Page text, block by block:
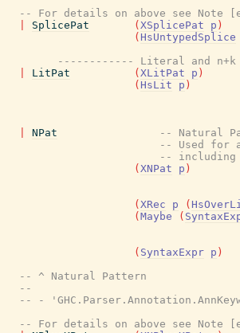
-- For details on above see Note
SplicePat ( XSplicePat p )
( HsUntypedSplice
------------ Literal and
LitPat ( XLitPat p )
( HsLit p )
NPat
-- Natural
-- Used for
-- including
( XNPat p )
( XRec p (
( Maybe (
( SyntaxExpr p )
-- ^ Natural Pattern
--
-- -
-- For details on above see Note